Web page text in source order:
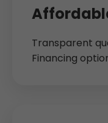
Transparent
Financing